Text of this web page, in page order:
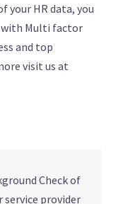
your HR data, you
with Multi factor
and top
visit us at
Check of
service provider